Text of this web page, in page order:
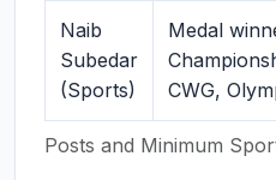
Posts and Minimum
Naib
Subedar
(Sports)
Medal
CWG,